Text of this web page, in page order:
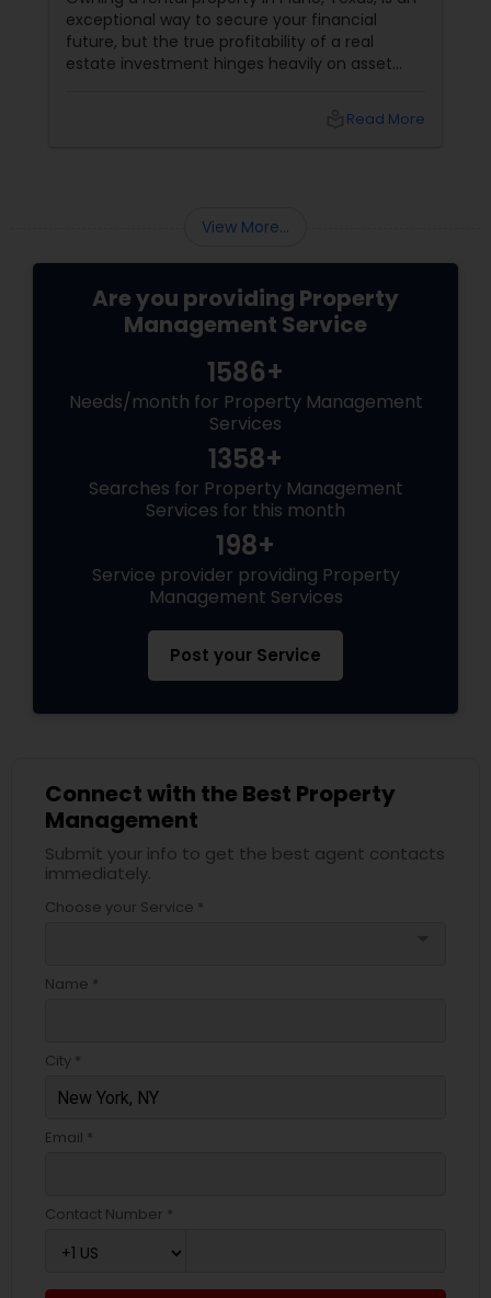
exceptional way to secure your financial
future, but the true profitability of a real
estate investment hinges heavily on asset
and tear and protect its market value.
inspections to handling the delicate, highly
Read More
View More...
Are you providing Property
Management Service
1586+
Needs/month for Property Management
Services
1358+
Searches for Property Management
Services for this month
198+
Service provider providing Property
Management Services
Post your Service
Connect with the Best Property
Management
Submit your info to get the best agent contacts
immediately.
Choose your Service *
Name *
City *
Email *
Contact Number *